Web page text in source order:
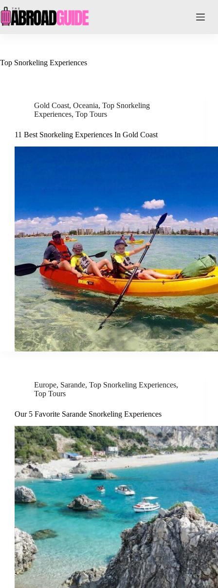
to
content
Top Snorkeling Experiences
Gold Coast, Oceania, Top Snorkeling
Experiences, Top Tours
11 Best Snorkeling Experiences In Gold Coast
Europe, Sarande, Top Snorkeling Experiences,
Top Tours
Our 5 Favorite Sarande Snorkeling Experiences